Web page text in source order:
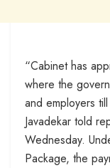
“Cabinet has
where the
and employers
Javadekar told
Wednesday.
Package, the